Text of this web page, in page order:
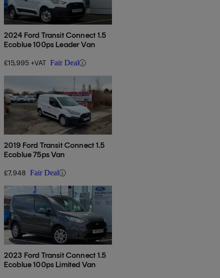
2024 Ford Transit Connect 1.5
Ecoblue 100ps Leader Van
£15,995 +VAT Fair Deal
2019 Ford Transit Connect 1.5
Ecoblue 75ps Van
£7,948 Fair Deal
2023 Ford Transit Connect 1.5
Ecoblue 100ps Limited Van